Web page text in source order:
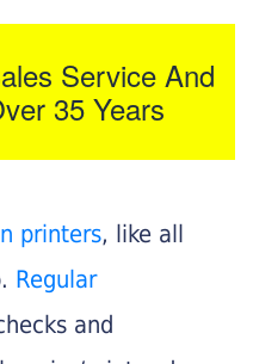
Service And
35 Years
printers, like all
Regular
and